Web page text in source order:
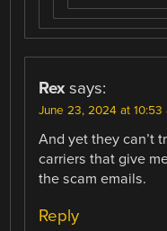
Rex says:
June 23, 2024 at 10:53
And yet they can’t
carriers that give
the scam emails.
Reply